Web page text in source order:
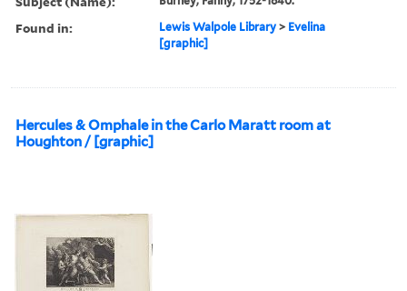
Found in: Lewis Walpole Library > Evelina
[graphic]
Hercules & Omphale in the Carlo Maratt room at
Houghton / [graphic]